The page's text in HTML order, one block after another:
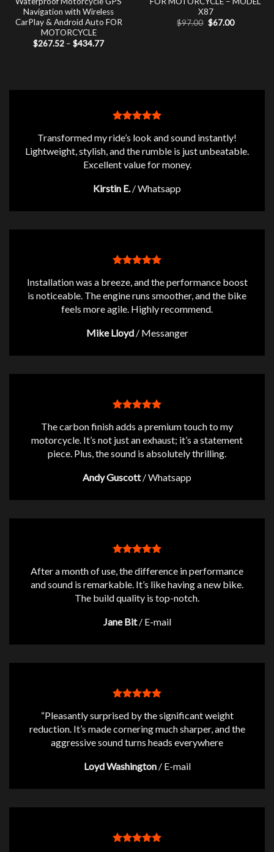
Navigation with Wireless
CarPlay & Android Auto FOR
MOTORCYCLE
$267.52 – $434.77Price
X87
$97.00 Original
price
$67.00Current
Transformed my ride’s look and sound instantly!
Lightweight, stylish, and the rumble is just unbeatable.
Excellent value for money.
Kirstin E. /Whatsapp
Installation was a breeze, and the performance boost
is noticeable. The engine runs smoother, and the bike
feels more agile. Highly recommend.
Mike Lloyd / Messanger
The carbon finish adds a premium touch to my
motorcycle. It’s not just an exhaust; it’s a statement
piece. Plus, the sound is absolutely thrilling.
Andy Guscott /Whatsapp
After a month of use, the difference in performance
and sound is remarkable. It’s like having a new bike.
The build quality is top-notch.
Jane Bit / E-mail
“Pleasantly surprised by the significant weight
reduction. It’s made cornering much sharper, and the
aggressive sound turns heads everywhere
Loyd Washington / E-mail